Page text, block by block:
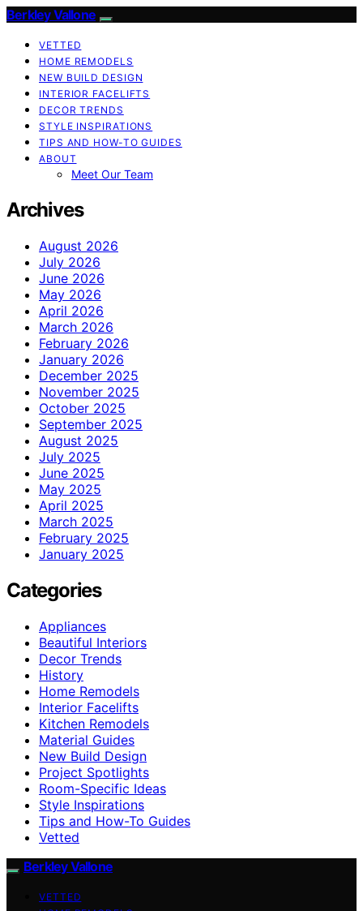
Berkley Vallone
VETTED
HOME REMODELS
NEW BUILD DESIGN
INTERIOR FACELIFTS
DECOR TRENDS
STYLE INSPIRATIONS
TIPS AND HOW-TO GUIDES
ABOUT
Meet Our Team
Archives
August 2026
July 2026
June 2026
May 2026
April 2026
March 2026
February 2026
January 2026
December 2025
November 2025
October 2025
September 2025
August 2025
July 2025
June 2025
May 2025
April 2025
March 2025
February 2025
January 2025
Categories
Appliances
Beautiful Interiors
Decor Trends
History
Home Remodels
Interior Facelifts
Kitchen Remodels
Material Guides
New Build Design
Project Spotlights
Room-Specific Ideas
Style Inspirations
Tips and How-To Guides
Vetted
Berkley Vallone
VETTED